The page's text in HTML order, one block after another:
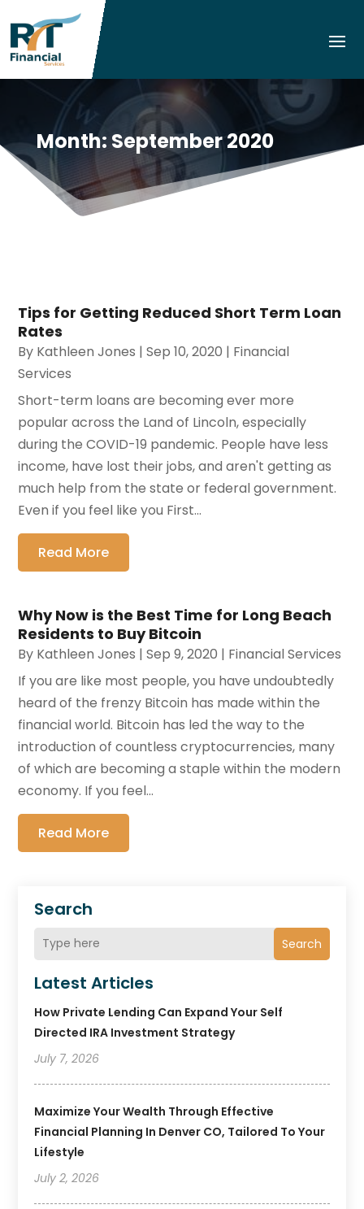
Month: September 2020
Search
Search
Latest Articles
How Private Lending Can Expand Your Self
Directed IRA Investment Strategy
July 7, 2026
Maximize Your Wealth Through Effective
Financial Planning In Denver CO, Tailored To Your
Lifestyle
July 2, 2026
Tips for Getting Reduced Short Term Loan
Rates
By Kathleen Jones |Sep 10, 2020 | Financial
Services
Short-term loans are becoming ever more
popular across the Land of Lincoln, especially
during the COVID-19 pandemic. People have less
income, have lost their jobs, and aren't getting as
much help from the state or federal government.
Even if you feel like you First...
Read More
Why Now is the Best Time for Long Beach
Residents to Buy Bitcoin
By Kathleen Jones |Sep 9, 2020 | Financial Services
If you are like most people, you have undoubtedly
heard of the frenzy Bitcoin has made within the
financial world. Bitcoin has led the way to the
introduction of countless cryptocurrencies, many
of which are becoming a staple within the modern
economy. If you feel...
Read More